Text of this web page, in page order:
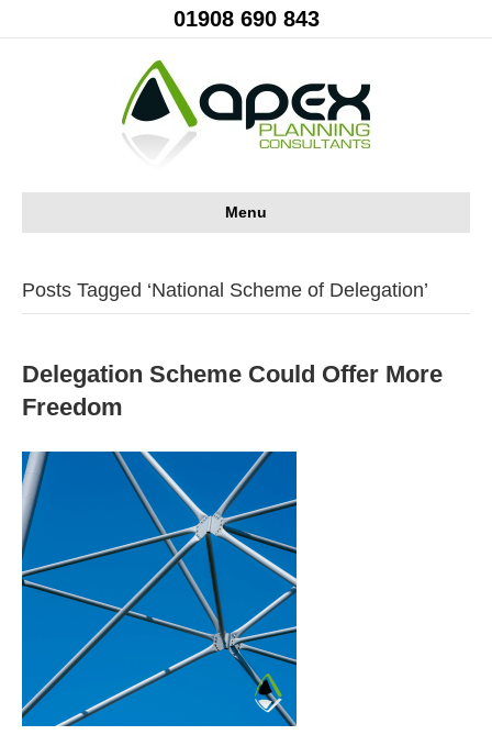
01908 690 843
Menu
Posts Tagged ‘National Scheme of Delegation’
Delegation Scheme Could Offer More
Freedom